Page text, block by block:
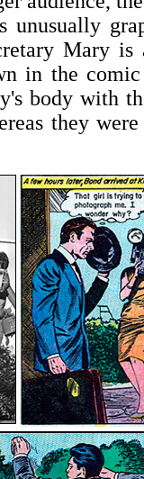
unusually
Mary
in the
body with
they